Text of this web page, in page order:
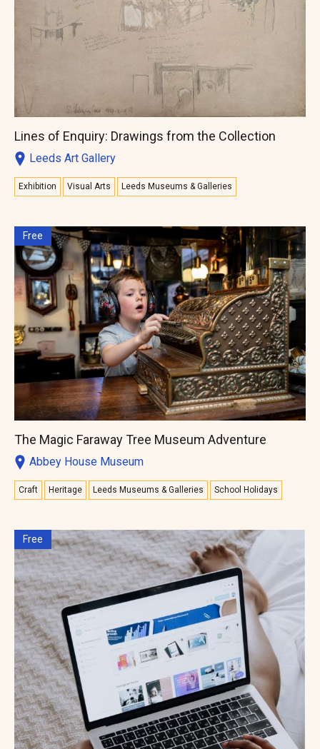
Lines of Enquiry: Drawings from the Collection
Leeds Art Gallery
Exhibition Visual Arts Leeds Museums & Galleries
Free
The Magic Faraway Tree Museum Adventure
Abbey House Museum
Craft Heritage Leeds Museums & Galleries School Holidays
Free